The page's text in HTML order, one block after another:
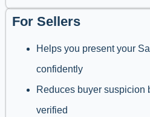
For Sellers
Helps you present your
confidently
Reduces buyer suspicion
verified